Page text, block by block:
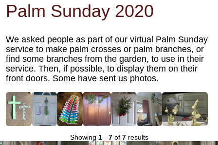
Palm Sunday 2020
We asked people as part of our virtual Palm Sunday
service to make palm crosses or palm branches, or
find some branches from the garden, to use in their
service. Then, if possible, to display them on their
front doors. Some have sent us photos.
Showing 1- 7of 7results